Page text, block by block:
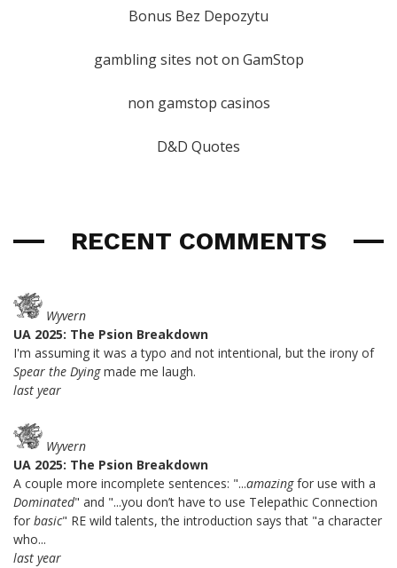
Bonus Bez Depozytu
gambling sites not on GamStop
non gamstop casinos
D&D Quotes
RECENT COMMENTS
Wyvern
UA 2025: The Psion Breakdown
I'm assuming it was a typo and not intentional, but the irony of
Spear the Dyingmade me laugh.
last year
Wyvern
UA 2025: The Psion Breakdown
A couple more incomplete sentences: "...amazingfor use with a
Dominated" and "...you don’t have to use Telepathic Connection
for basic" RE wild talents, the introduction says that "a character
who...
last year